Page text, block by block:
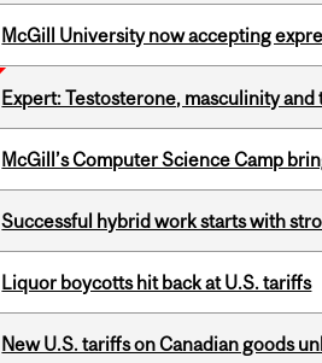
McGill University now accepting
Expert: Testosterone, masculinity and
McGill’s Computer Science Camp
Successful hybrid work starts with
Liquor boycotts hit back at U.S. tariffs
New U.S. tariffs on Canadian goods